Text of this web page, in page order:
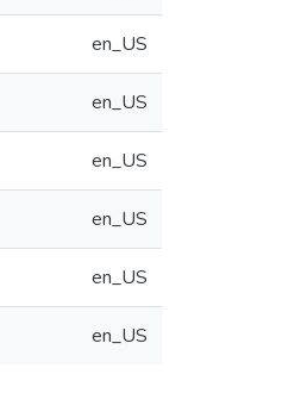
en_US
en_US
en_US
en_US
en_US
en_US